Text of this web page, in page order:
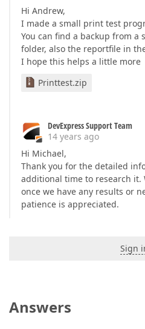
Hi Andrew,
I made a small print test
You can find a backup from a
folder, also the reportfile in
I hope this helps a little more
Printtest.zip
DevExpress Support Team
14 years ago
Hi Michael,
Thank you for the detailed
additional time to research it.
once we have any results or
patience is appreciated.
Sign
Answers